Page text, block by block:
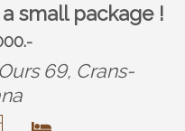
small package !
69, Crans-